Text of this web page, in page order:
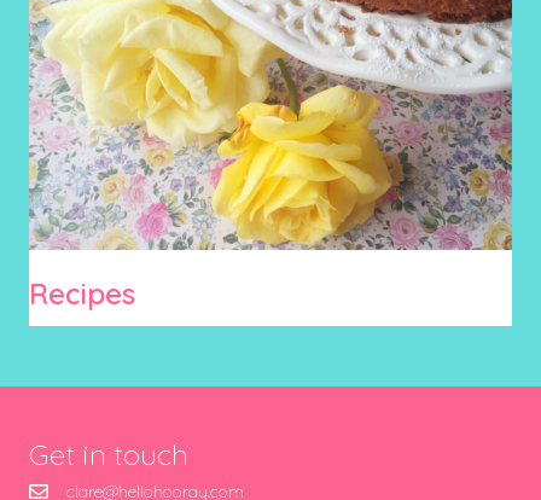
Recipes
Get in touch
clare@hellohooray.com